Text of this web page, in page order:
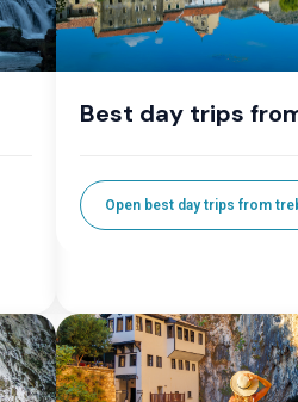
Best day trips
Open best day trips from